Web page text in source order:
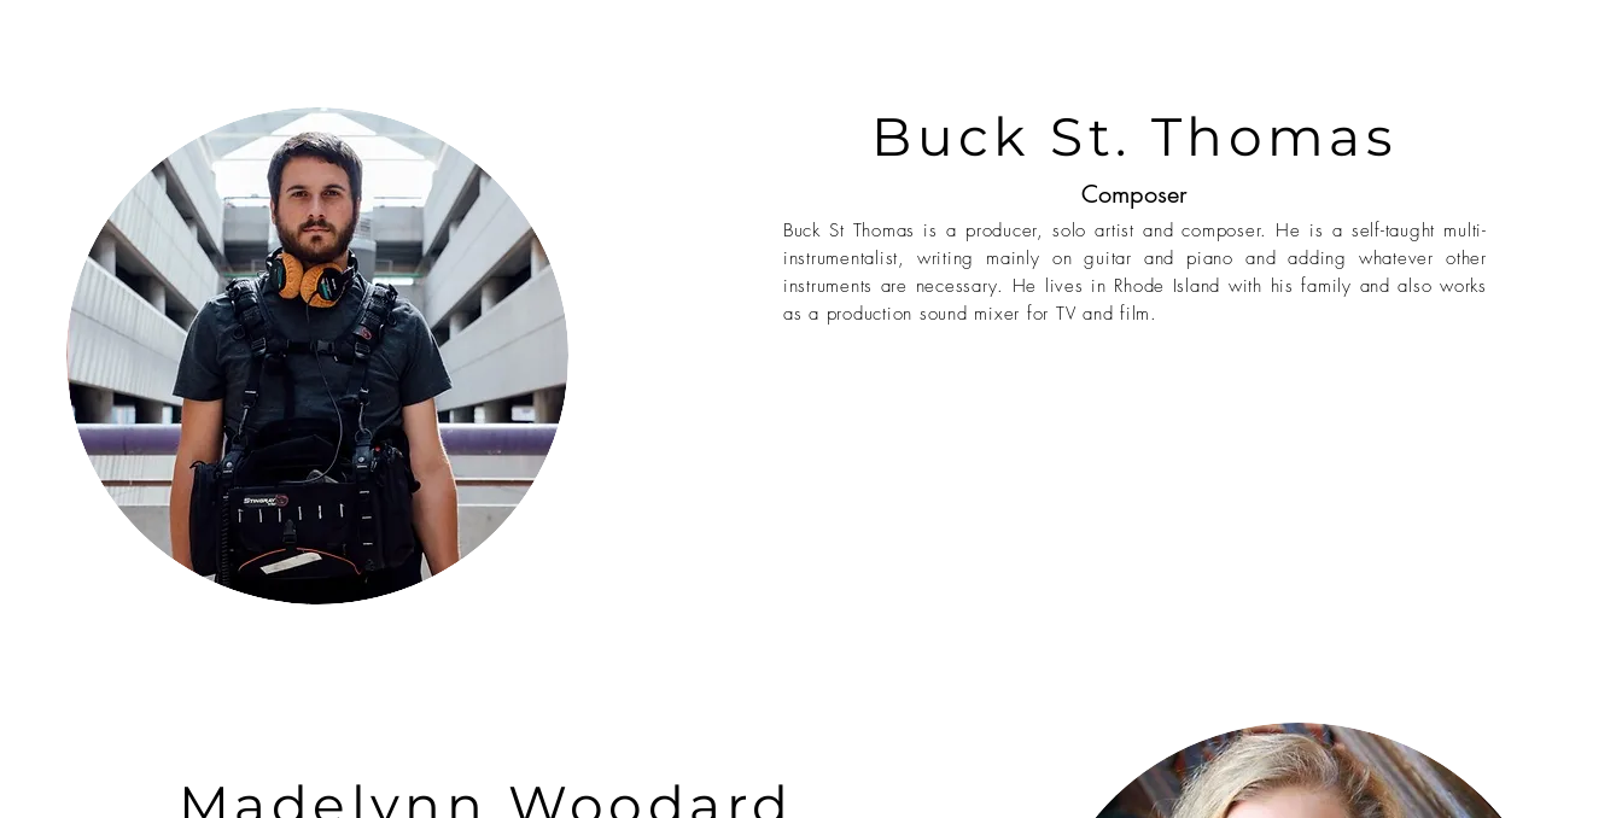
Buck St. Thomas
Composer
Buck St Thomas is a producer, solo artist and composer. He is a self-taught multi-
instrumentalist, writing mainly on guitar and piano and adding whatever other
instruments are necessary. He lives in Rhode Island with his family and also works
as a production sound mixer for TV and film.
Madelynn Woodard